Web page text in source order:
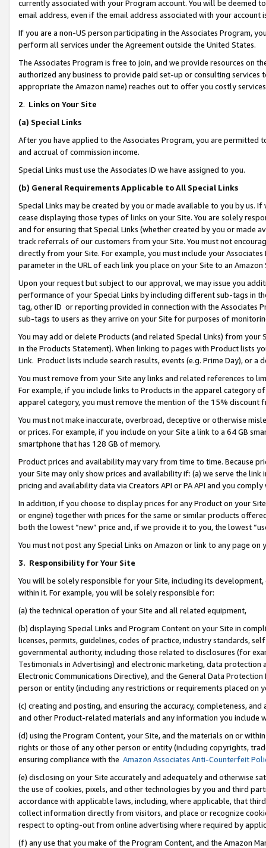
currently associated with your Program account. You will be deemed
email address, even if the email address associated with your account
If you are a non-US person participating in the Associates Program,
perform all services under the Agreement outside the United States.
The Associates Program is free to join, and we provide resources on
authorized any business to provide paid set-up or consulting
appropriate the Amazon name) reaches out to offer you costly
2. Links on Your Site
(a) Special Links
After you have applied to the Associates Program, you are permitted
and accrual of commission income.
Special Links must use the Associates ID we have assigned to you.
(b) General Requirements Applicable to All Special Links
Special Links may be created by you or made available to you by us.
cease displaying those types of links on your Site. You are solely
and for ensuring that Special Links (whether created by you or
track referrals of our customers from your Site. You must not
directly from your Site. For example, you must include your
parameter in the URL of each link you place on your Site to an Amazon
Upon your request but subject to our approval, we may issue you
performance of your Special Links by including different sub-tags in
tag, other ID or reporting provided in connection with the Associates
sub-tags to users as they arrive on your Site for purposes of
You may add or delete Products (and related Special Links) from
in the Products Statement). When linking to pages with Product lists
Link. Product lists include search results, events (e.g. Prime Day), or a
You must remove from your Site any links and related references to
For example, if you include links to Products in the apparel category
apparel category, you must remove the mention of the 15% discount
You must not make inaccurate, overbroad, deceptive or otherwise
or prices. For example, if you include on your Site a link to a 64 GB
smartphone that has 128 GB of memory.
Product prices and availability may vary from time to time. Because
your Site may only show prices and availability if: (a) we serve the
pricing and availability data via Creators API or PA API and you
In addition, if you choose to display prices for any Product on your
or engine) together with prices for the same or similar products
both the lowest “new” price and, if we provide it to you, the lowest
You must not post any Special Links on Amazon or link to any page
3. Responsibility for Your Site
You will be solely responsible for your Site, including its
within it. For example, you will be solely responsible for:
(a) the technical operation of your Site and all related equipment,
(b) displaying Special Links and Program Content on your Site in
licenses, permits, guidelines, codes of practice, industry standards,
governmental authority, including those related to disclosures (for
Testimonials in Advertising) and electronic marketing, data
Electronic Communications Directive), and the General Data
person or entity (including any restrictions or requirements placed on
(c) creating and posting, and ensuring the accuracy, completeness,
and other Product-related materials and any information you include
(d) using the Program Content, your Site, and the materials on or
rights or those of any other person or entity (including copyrights,
ensuring compliance with the Amazon Associates Anti-Counterfeit
(e) disclosing on your Site accurately and adequately and otherwise
the use of cookies, pixels, and other technologies by you and third
accordance with applicable laws, including, where applicable, that
collect information directly from visitors, and place or recognize
respect to opting-out from online advertising where required by
(f) any use that you make of the Program Content, and the Amazon